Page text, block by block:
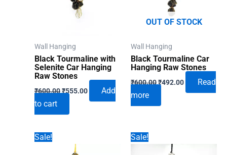
Wall Hanging
Black Tourmaline with
Selenite Car Hanging
Raw Stones
₹600.00Original
price
₹600.00.
₹555.00Current
Add
to cart
OUT OF STOCK
Wall Hanging
Black Tourmaline Car
Hanging Raw Stones
₹600.00Original
price
₹600.00.
₹492.00CurrentRead
more
Sale! Sale!